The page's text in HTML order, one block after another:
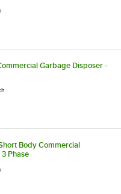
Garbage Disposer -
Body Commercial
Phase